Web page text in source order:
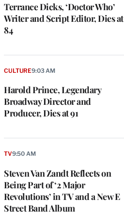
Terrance Dicks, ‘Doctor Who’
Writer and Script Editor, Dies at
84
Harold Prince, Legendary
Broadway Director and
Producer, Dies at 91
CULTURE9:03 AM
Steven Van Zandt Reflects on
Being Part of ‘2 Major
Revolutions’ in TV and a New E
Street Band Album
TV9:50 AM